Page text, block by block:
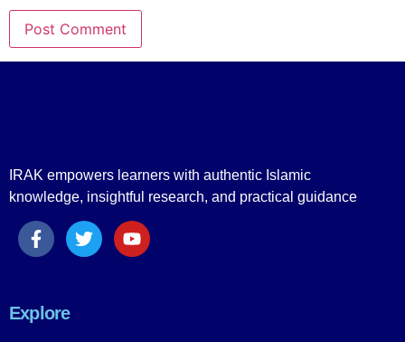
IRAK empowers learners with authentic Islamic
knowledge, insightful research, and practical guidance
Explore